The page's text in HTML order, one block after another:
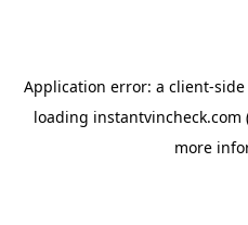
Application error: a client-
loading instantvincheck.com
more